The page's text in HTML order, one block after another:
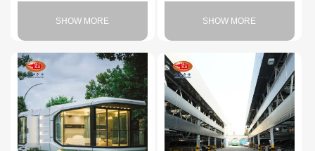
SHOW MORE SHOW MORE